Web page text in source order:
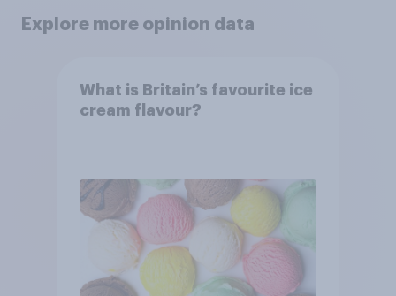
Explore more opinion data
What is Britain’s favourite ice
cream flavour?